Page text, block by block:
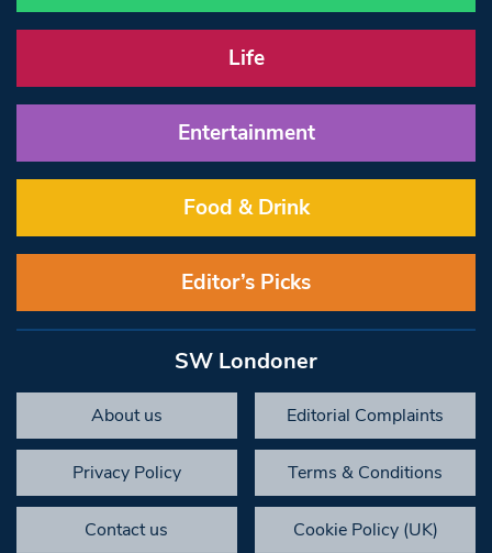
Life
Entertainment
Food & Drink
Editor’s Picks
SW Londoner
About us Editorial Complaints
Privacy Policy Terms & Conditions
Contact us Cookie Policy (UK)